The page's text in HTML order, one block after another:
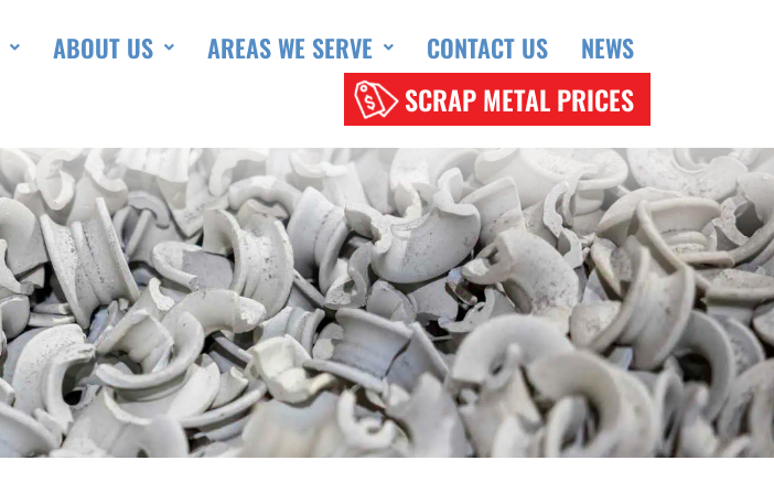
ABOUT US AREAS WE SERVE CONTACT US NEWS
SCRAP METAL PRICES